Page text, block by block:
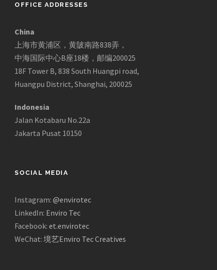
OFFICE ADDRESSES
China
上海市黄浦区，黄陂南路838弄，
中海国际中心B座18楼，邮编200025
18F Tower B, 838 South Huangpi road,
Huangpu District, Shanghai, 200025
Indonesia
Jalan Kotabaru No.22a
Jakarta Pusat 10150
SOCIAL MEDIA
Instagram: @envirotec
LinkedIn: Enviro Tec
Facebook: et.envirotec
WeChat: 境艺Enviro Tec Creatives